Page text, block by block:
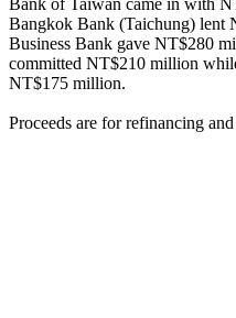
Bank of Taiwan came in with
Bangkok Bank (Taichung) lent
Business Bank gave NT$280
committed NT$210 million
NT$175 million.
Proceeds are for refinancing